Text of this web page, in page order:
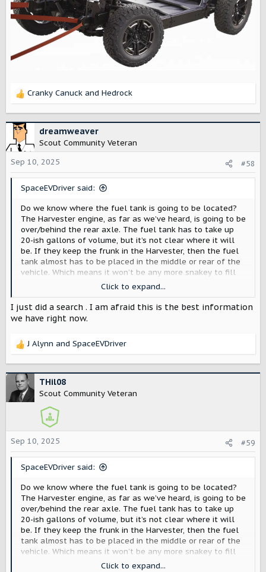
R
c
t
i
o
n
Cranky Canuck and Hedrock
dreamweaver
Scout Community Veteran
Sep 10, 2025
#58
SpaceEVDriver said:
Do we know where the fuel tank is going to be located?
The Harvester engine, as far as we’ve heard, is going to be
over/behind the rear axle. The fuel tank has to take up
20-ish gallons of volume, but it’s not clear where it will
be. If they keep the frunk in the Harvester, then the fuel
tank almost has to be placed in the middle or rear of the
vehicle. Which means it won’t be any more snakey to fill
from the rear driver’s side than from the front passenger
Their graphic here shows the filler neck in the front, but
it’s not clear there’s a fuel tank right under it.
View attachment 8766
Click to expand...
I just did a search . I am afraid this is the best information
we have right now.
R
c
t
i
s
:
J Alynn and SpaceEVDriver
THil08
Scout Community Veteran
Sep 10, 2025 #59
SpaceEVDriver said:
Do we know where the fuel tank is going to be located?
The Harvester engine, as far as we’ve heard, is going to be
over/behind the rear axle. The fuel tank has to take up
20-ish gallons of volume, but it’s not clear where it will
be. If they keep the frunk in the Harvester, then the fuel
tank almost has to be placed in the middle or rear of the
vehicle. Which means it won’t be any more snakey to fill
from the rear driver’s side than from the front passenger
Click to expand...